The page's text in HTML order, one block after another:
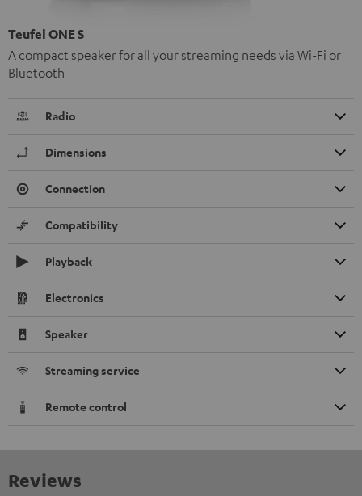
Teufel ONE S
A compact speaker for all your streaming needs via Wi-Fi or
Bluetooth
Radio
Dimensions
Connection
Compatibility
Playback
Electronics
Speaker
Streaming service
Remote control
Reviews